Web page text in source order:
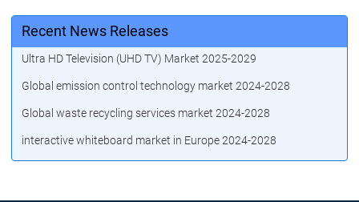
Recent News Releases
Ultra HD Television (UHD TV) Market 2025-2029
Global emission control technology market 2024-2028
Global waste recycling services market 2024-2028
interactive whiteboard market in Europe 2024-2028